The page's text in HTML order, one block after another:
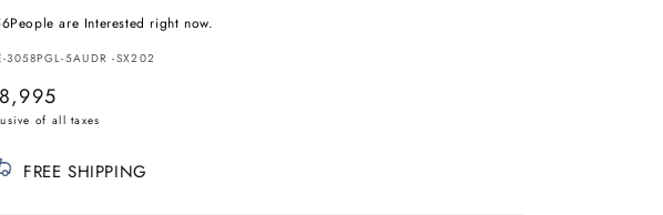
People are Interested right now.
3058PGL-5AUDR -SX202
FREE SHIPPING